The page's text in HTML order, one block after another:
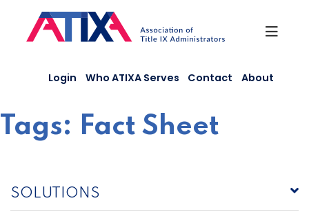
content
Login Who ATIXA Serves Contact About
Tags: Fact Sheet
SOLUTIONS